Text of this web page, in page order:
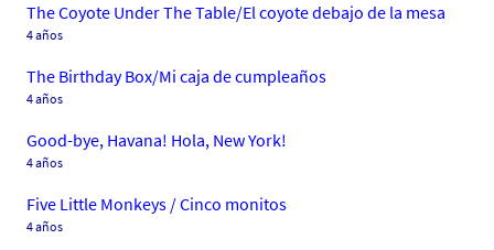
The Coyote Under The Table/El coyote debajo de la mesa
4 años
The Birthday Box/Mi caja de cumpleaños
4 años
Good-bye, Havana! Hola, New York!
4 años
Five Little Monkeys / Cinco monitos
4 años